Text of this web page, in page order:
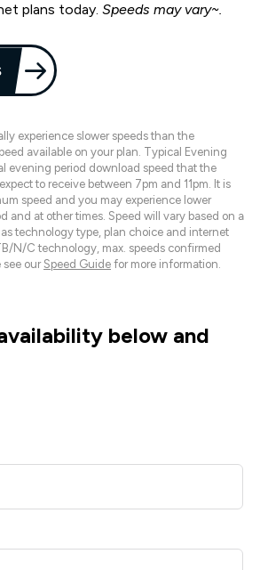
plans today. Speeds may vary~.
experience slower speeds than the
available on your plan. Typical Evening
evening period download speed that the
to receive between 7pm and 11pm. It is
speed and you may experience lower
and at other times. Speed will vary based on a
technology type, plan choice and internet
N/C technology, max. speeds confirmed
see our Speed Guide for more information.
below and